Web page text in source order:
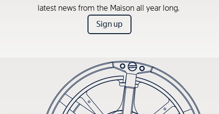
latest news from the Maison all year long.
Sign up